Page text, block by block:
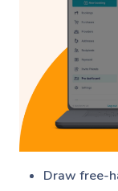
Draw free-